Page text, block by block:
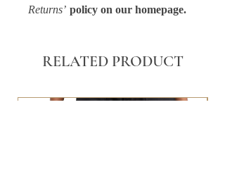
Returns’ policy on our homepage.
RELATED PRODUCT